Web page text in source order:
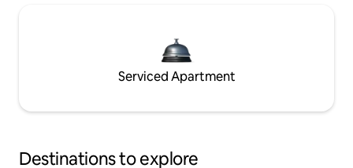
Serviced Apartment
Destinations to explore